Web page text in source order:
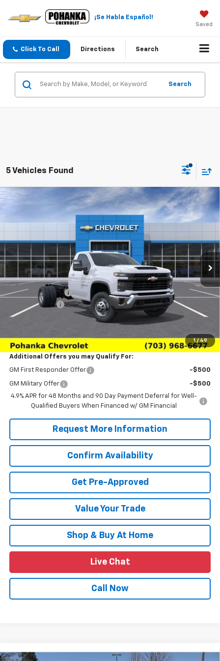
¡Se Habla Español!
Saved
Click To Call Directions Search
Search
5 Vehicles Found
1 / 49
Chevrolet Silverado 3500 HD
Work Truck
Price Drop
Stock: TTF307551 Model:
Dealer Retail Stock - Upfitted Int.
SAVINGS
$50,884
SALE PRICE
Less
MSRP: $53,583
Pohanka Discount
-$3,688
Processing Fee
(Not required by law)
$50,884
Additional Offers you may Qualify For:
GM First Responder Offer -$500
GM Military Offer
-$500
4.9% APR for 48 Months and 90 Day Payment Deferral for Well-
Qualified Buyers When Financed w/ GM Financial
Request More Information
Confirm Availability
Get Pre-Approved
Value Your Trade
Shop & Buy At Home
Live Chat
Call Now
New 2026 Chevrolet Silverado 3500 HDLT
Compare Vehicle